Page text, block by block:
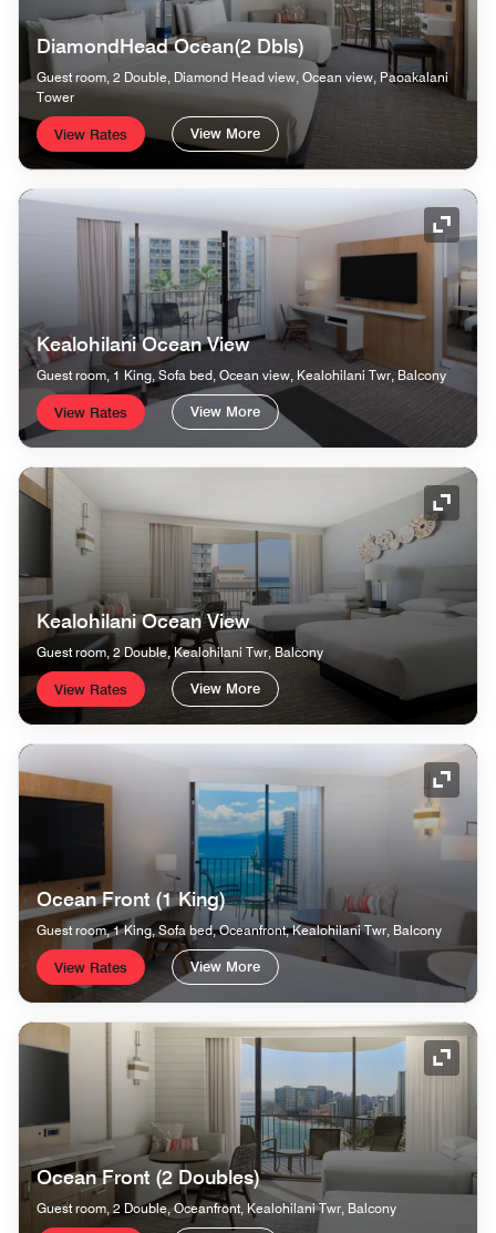
DiamondHead Ocean(2 Dbls)
Guest room, 2 Double, Diamond Head view, Ocean view, Paoakalani
Tower
View Rates View More
Kealohilani Ocean View
Guest room, 1 King, Sofa bed, Ocean view, Kealohilani Twr, Balcony
View Rates View More
Kealohilani Ocean View
Guest room, 2 Double, Kealohilani Twr, Balcony
View Rates View More
Ocean Front (1 King)
Guest room, 1 King, Sofa bed, Oceanfront, Kealohilani Twr, Balcony
View Rates View More
Ocean Front (2 Doubles)
Guest room, 2 Double, Oceanfront, Kealohilani Twr, Balcony